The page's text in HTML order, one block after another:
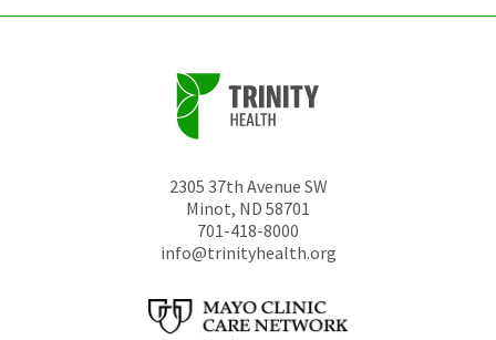
2305 37th Avenue SW
Minot, ND 58701
701-418-8000
info@trinityhealth.org